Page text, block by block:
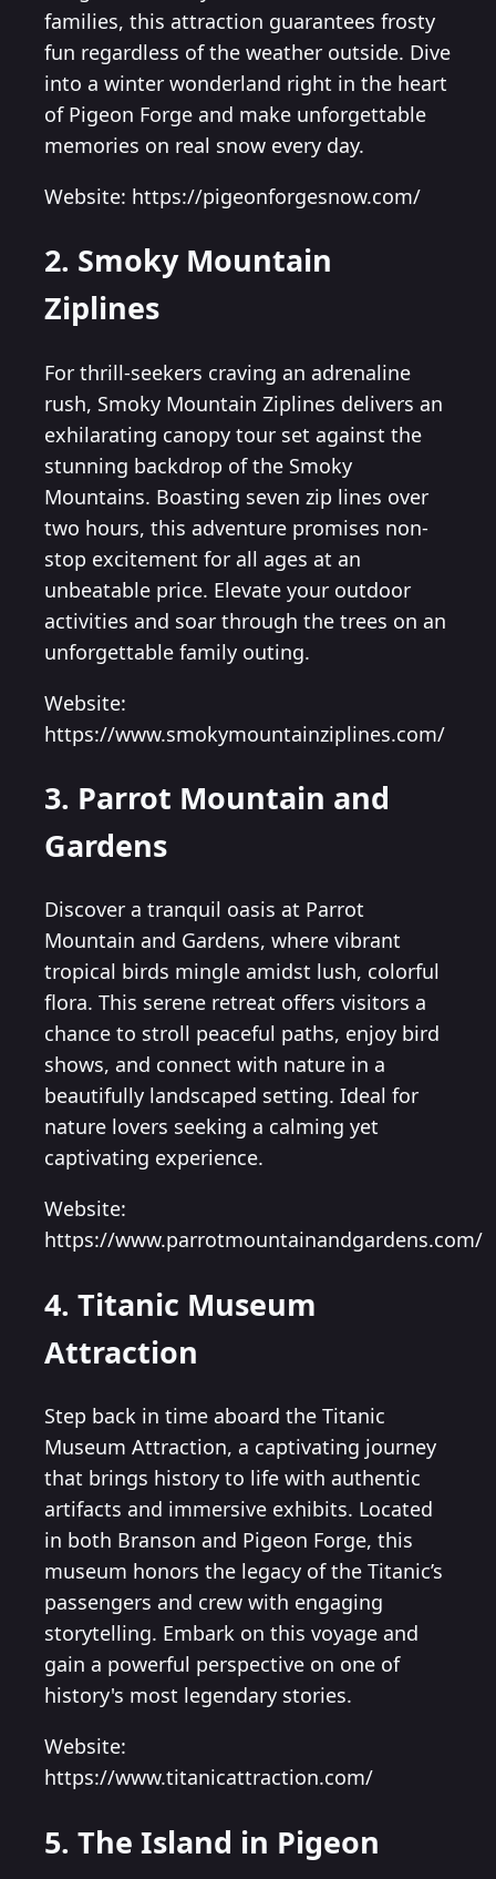
families, this attraction guarantees frosty
fun regardless of the weather outside. Dive
into a winter wonderland right in the heart
of Pigeon Forge and make unforgettable
memories on real snow every day.
Website: https://pigeonforgesnow.com/
2. Smoky Mountain
Ziplines
For thrill-seekers craving an adrenaline
rush, Smoky Mountain Ziplines delivers an
exhilarating canopy tour set against the
stunning backdrop of the Smoky
Mountains. Boasting seven zip lines over
two hours, this adventure promises non-
stop excitement for all ages at an
unbeatable price. Elevate your outdoor
activities and soar through the trees on an
unforgettable family outing.
Website:
https://www.smokymountainziplines.com/
3. Parrot Mountain and
Gardens
Discover a tranquil oasis at Parrot
Mountain and Gardens, where vibrant
tropical birds mingle amidst lush, colorful
flora. This serene retreat offers visitors a
chance to stroll peaceful paths, enjoy bird
shows, and connect with nature in a
beautifully landscaped setting. Ideal for
nature lovers seeking a calming yet
captivating experience.
Website:
https://www.parrotmountainandgardens.com/
4. Titanic Museum
Attraction
Step back in time aboard the Titanic
Museum Attraction, a captivating journey
that brings history to life with authentic
artifacts and immersive exhibits. Located
in both Branson and Pigeon Forge, this
museum honors the legacy of the Titanic’s
passengers and crew with engaging
storytelling. Embark on this voyage and
gain a powerful perspective on one of
history's most legendary stories.
Website:
https://www.titanicattraction.com/
5. The Island in Pigeon